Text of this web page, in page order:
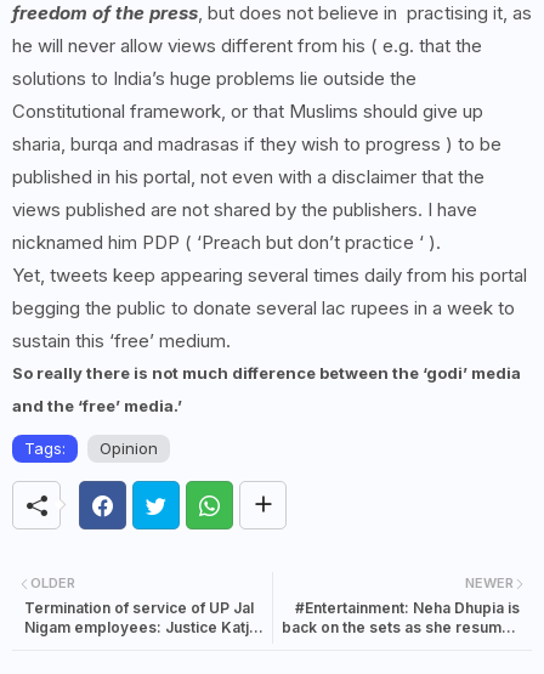
freedom of the press, but does not believe in practising it, as
he will never allow views different from his ( e.g. that the
solutions to India’s huge problems lie outside the
Constitutional framework, or that Muslims should give up
sharia, burqa and madrasas if they wish to progress ) to be
published in his portal, not even with a disclaimer that the
views published are not shared by the publishers. I have
nicknamed him PDP ( ‘Preach but don’t practice ‘ ).
Yet, tweets keep appearing several times daily from his portal
begging the public to donate several lac rupees in a week to
sustain this ‘free’ medium.
So really there is not much difference between the ‘godi’ media
and the ‘free’ media.’
Tags: Opinion
NEWER
#Entertainment: Neha Dhupia is
back on the sets as she resumes
OLDER
Termination of service of UP Jal
Nigam employees: Justice Katju